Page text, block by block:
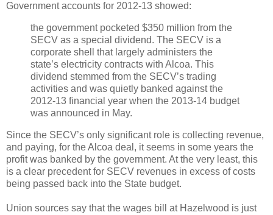
Government accounts for 2012-13 showed:
the government pocketed $350 million from the
SECV as a special dividend. The SECV is a
corporate shell that largely administers the
state’s electricity contracts with Alcoa. This
dividend stemmed from the SECV’s trading
activities and was quietly banked against the
2012-13 financial year when the 2013-14 budget
was announced in May.
Since the SECV’s only significant role is collecting revenue,
and paying, for the Alcoa deal, it seems in some years the
profit was banked by the government. At the very least, this
is a clear precedent for SECV revenues in excess of costs
being passed back into the State budget.
Union sources say that the wages bill at Hazelwood is just